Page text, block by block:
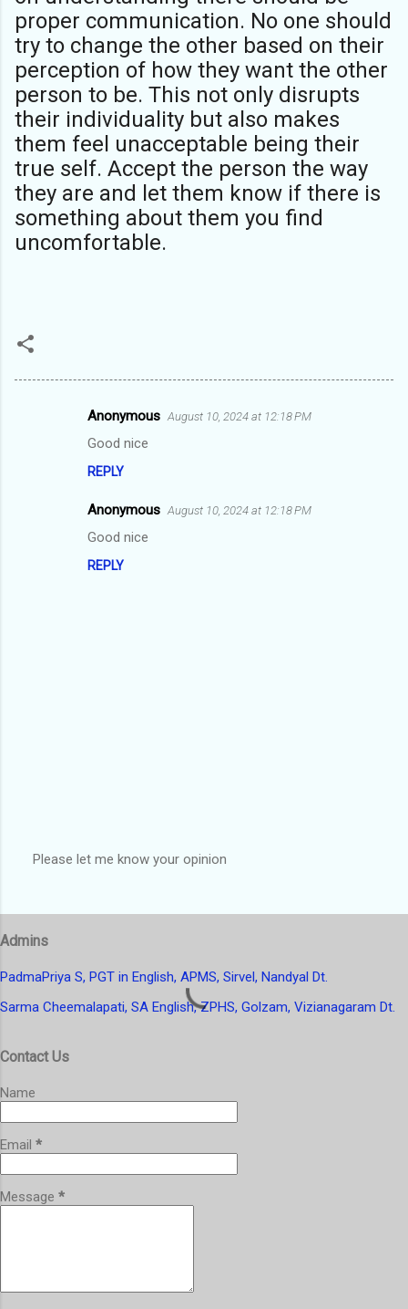
proper communication. No one should
try to change the other based on their
perception of how they want the other
person to be. This not only disrupts
their individuality but also makes
them feel unacceptable being their
true self. Accept the person the way
they are and let them know if there is
something about them you find
uncomfortable.
Anonymous August 10, 2024 at 12:18 PM
Good nice
REPLY
Anonymous August 10, 2024 at 12:18 PM
Good nice
REPLY
s
a
o
m
t
Please let me know your opinion
Admins
PadmaPriya S, PGT in English, APMS, Sirvel, Nandyal Dt.
Sarma Cheemalapati, SA English, ZPHS, Golzam, Vizianagaram Dt.
Contact Us
Name
Email *
Message *